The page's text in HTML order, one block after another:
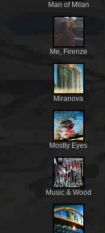
Man of Milan
Me, Firenze
Miranova
Mostly Eyes
Music & Wood